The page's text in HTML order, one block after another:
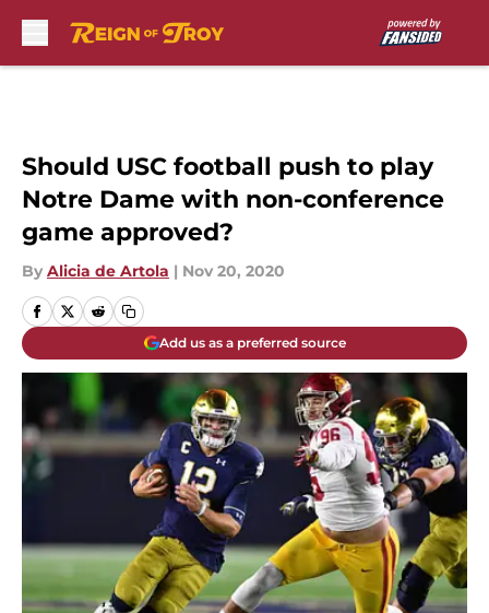
Should USC football push to play
Notre Dame with non-conference
game approved?
By Alicia de Artola | Nov 20, 2020
Add us as a preferred source